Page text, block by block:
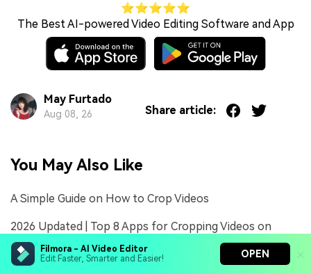
Filmora - AI Video Editor
Edit Faster, Smarter and Easier!
OPEN
⭐⭐⭐⭐⭐
The Best AI-powered Video Editing Software and App
May Furtado
Aug 08, 26 Share article:
You May Also Like
A Simple Guide on How to Crop Videos
2026 Updated | Top 8 Apps for Cropping Videos on
Android
2026 Updated | Top 5 Tools to Effortlessly Crop Videos